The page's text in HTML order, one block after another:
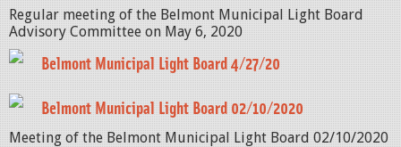
Regular meeting of the Belmont Municipal Light Board
Advisory Committee on May 6, 2020
Belmont Municipal Light Board 4/27/20
Belmont Municipal Light Board 02/10/2020
Meeting of the Belmont Municipal Light Board 02/10/2020